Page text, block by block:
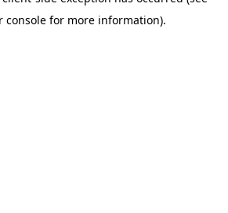
console for more information).